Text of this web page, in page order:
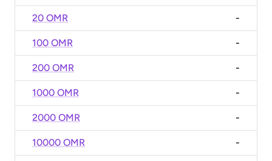
20 OMR -
100 OMR -
200 OMR -
1000 OMR -
2000 OMR -
10000 OMR -